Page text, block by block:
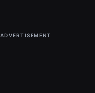
ADVERTISEMENT